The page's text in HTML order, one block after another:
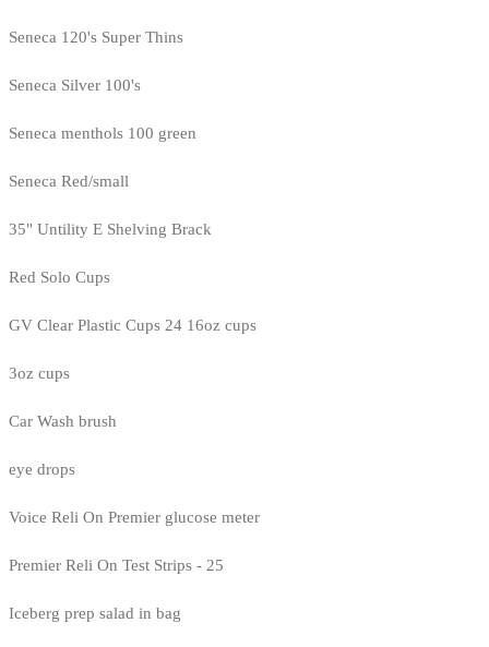
Seneca 120's Super Thins
Seneca Silver 100's
Seneca menthols 100 green
Seneca Red/small
35" Untility E Shelving Brack
Red Solo Cups
GV Clear Plastic Cups 24 16oz cups
3oz cups
Car Wash brush
eye drops
Voice Reli On Premier glucose meter
Premier Reli On Test Strips - 25
Iceberg prep salad in bag